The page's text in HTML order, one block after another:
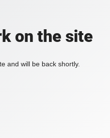
on the site
and will be back shortly.